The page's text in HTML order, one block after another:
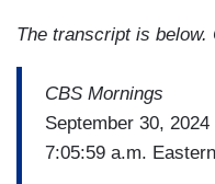
world and human
The transcript is
CBS Mornings
September 30, 2024
7:05:59 a.m. Eastern